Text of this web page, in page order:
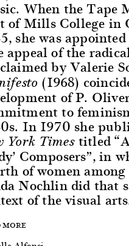
When the Tape
of Mills College in
she was
appeal of the
by Valerie
(1968)
of P.
to
In 1970 she
York Timestitled
Composers”, in
of women
Nochlin did that
of the visual
MORE